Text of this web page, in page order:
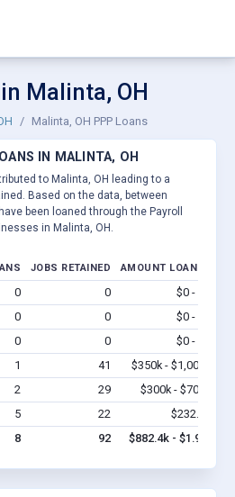
Malinta, OH
Malinta, OH PPP Loans
IN MALINTA, OH
to Malinta, OH leading to a
Based on the data, between
have been loaned through the Payroll
in Malinta, OH.
JOBS RETAINED AMOUNT LOANED
0 0 $0 - $0
0 0 $0 - $0
0 0 $0 - $0
1 41 $350k - $1,000k
2 29 $300k - $700k
5 22 $232.4k
8 92 $882.4k - $1.9M